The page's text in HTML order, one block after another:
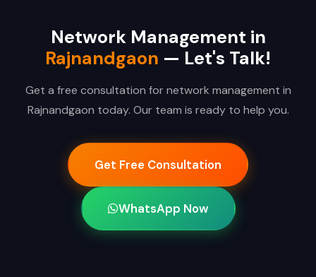
Network Management in
Rajnandgaon — Let's Talk!
Get a free consultation for network management in
Rajnandgaon today. Our team is ready to help you.
Get Free Consultation
WhatsApp Now